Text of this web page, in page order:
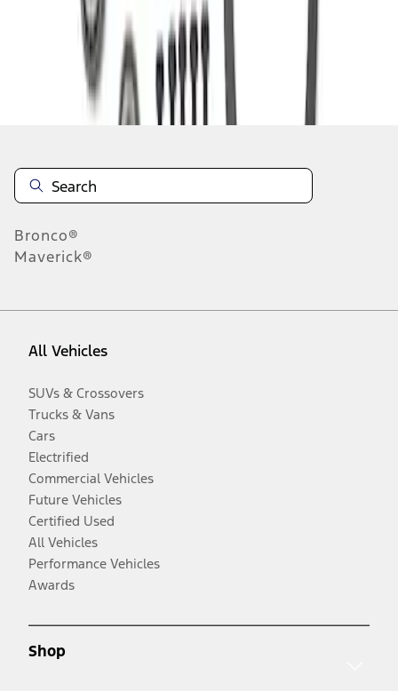
Disclosures
Bronco®
Maverick®
All Vehicles
SUVs & Crossovers
Trucks & Vans
Cars
Electrified
Commercial Vehicles
Future Vehicles
Certified Used
All Vehicles
Performance Vehicles
Awards
Shop